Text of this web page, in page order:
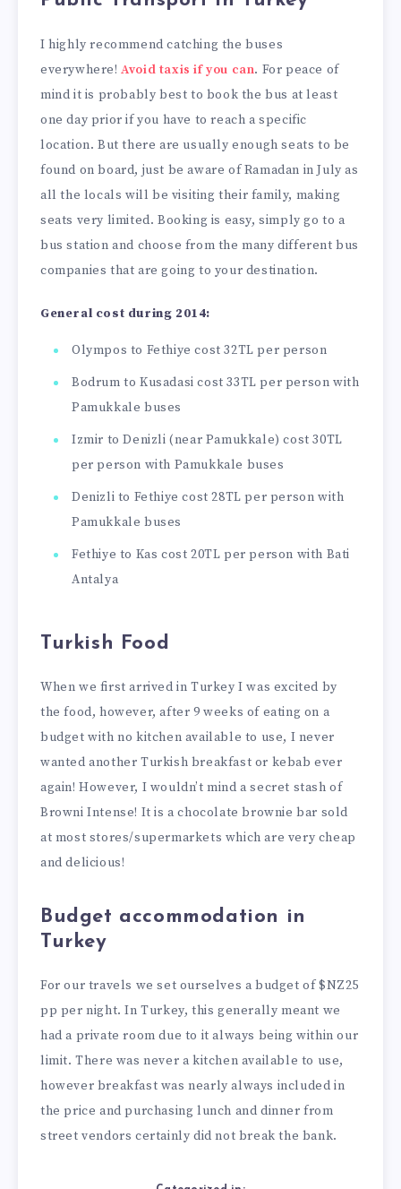
I highly recommend catching the buses
everywhere!Avoid taxis if you can. For peace of
mind it is probably best to book the bus at least
one day prior if you have to reach a specific
location. But there are usually enough seats to be
found on board, just be aware of Ramadan in July as
all the locals will be visiting their family, making
seats very limited. Booking is easy, simply go to a
bus station and choose from the many different bus
companies that are going to your destination.
General cost during 2014:
Olympos to Fethiye cost 32TL per person
Bodrum to Kusadasi cost 33TL per person with
Pamukkale buses
Izmir to Denizli (near Pamukkale) cost 30TL
per person with Pamukkale buses
Denizli to Fethiye cost 28TL per person with
Pamukkale buses
Fethiye to Kas cost 20TL per person with Bati
Antalya
Turkish Food
When we first arrived in Turkey I was excited by
the food, however, after 9 weeks of eating on a
budget with no kitchen available to use, I never
wanted another Turkish breakfast or kebab ever
again! However, I wouldn’t mind a secret stash of
Browni Intense! It is a chocolate brownie bar sold
at most stores/supermarkets which are very cheap
and delicious!
Budget accommodation in
Turkey
For our travels we set ourselves a budget of $NZ25
pp per night. In Turkey, this generally meant we
had a private room due to it always being within our
limit. There was never a kitchen available to use,
however breakfast was nearly always included in
the price and purchasing lunch and dinner from
street vendors certainly did not break the bank.